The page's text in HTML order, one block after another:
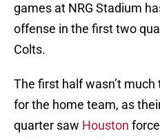
games at NRG Stadium
offense in the first two
Colts.
The first half wasn’t
for the home team, as
quarter saw Houston